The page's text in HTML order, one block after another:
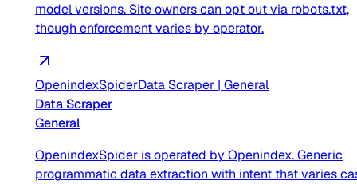
model versions. Site owners can opt out via robots.txt,
though enforcement varies by operator.
OpenindexSpiderData Scraper | General
Data Scraper
General
OpenindexSpider is operated by Openindex. Generic
programmatic data extraction with intent that varies